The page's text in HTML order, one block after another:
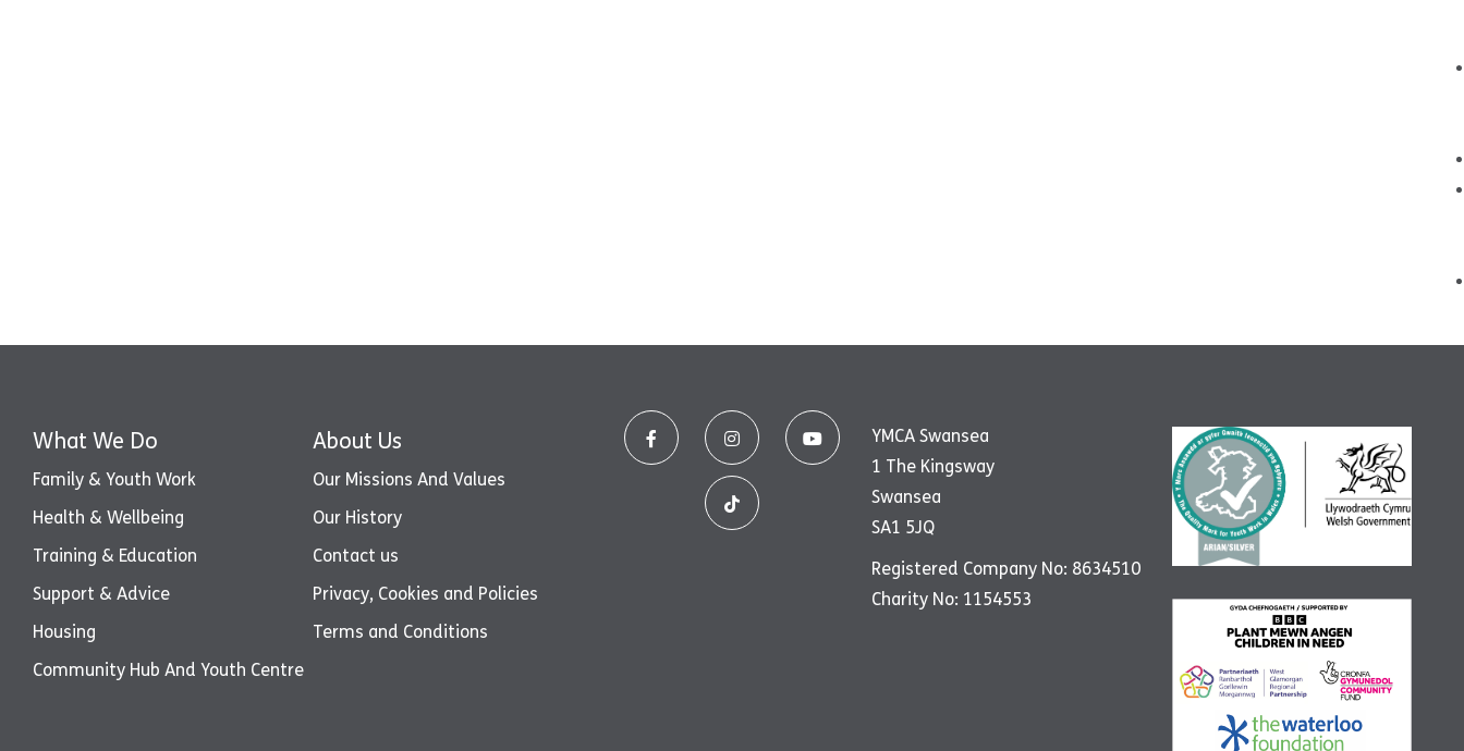
What We Do
Family & Youth Work
Health & Wellbeing
Training & Education
Support & Advice
Housing
Community Hub And Youth Centre
About Us
Our Missions And Values
Our History
Contact us
Privacy, Cookies and Policies
Terms and Conditions
YMCA Swansea
1 The Kingsway
Swansea
SA1 5JQ
Registered Company No: 8634510
Charity No: 1154553